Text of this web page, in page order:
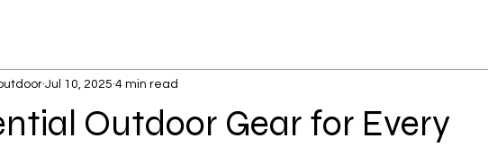
Outdoor Gear for Every
Jul 10, 2025 4 min read